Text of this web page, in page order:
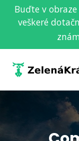
Buďte v
veškeré